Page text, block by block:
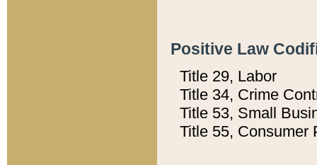
Positive Law
Title 29, Labor
Title 34, Crime
Title 53, Small
Title 55, Consumer